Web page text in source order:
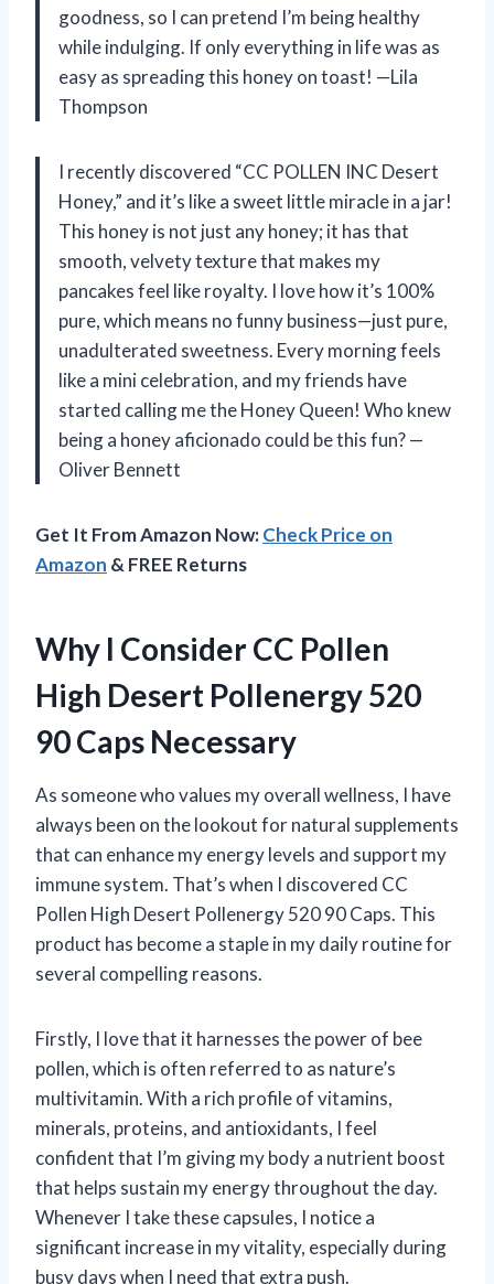
goodness, so I can pretend I’m being healthy
while indulging. If only everything in life was as
easy as spreading this honey on toast! —Lila
Thompson
I recently discovered “CC POLLEN INC Desert
Honey,” and it’s like a sweet little miracle in a jar!
This honey is not just any honey; it has that
smooth, velvety texture that makes my
pancakes feel like royalty. I love how it’s 100%
pure, which means no funny business—just pure,
unadulterated sweetness. Every morning feels
like a mini celebration, and my friends have
started calling me the Honey Queen! Who knew
being a honey aficionado could be this fun? —
Oliver Bennett
Get It From Amazon Now:Check Price on
Amazon & FREE Returns
Why I Consider CC Pollen
High Desert Pollenergy 520
90 Caps Necessary
As someone who values my overall wellness, I have
always been on the lookout for natural supplements
that can enhance my energy levels and support my
immune system. That’s when I discovered CC
Pollen High Desert Pollenergy 520 90 Caps. This
product has become a staple in my daily routine for
several compelling reasons.
Firstly, I love that it harnesses the power of bee
pollen, which is often referred to as nature’s
multivitamin. With a rich profile of vitamins,
minerals, proteins, and antioxidants, I feel
confident that I’m giving my body a nutrient boost
that helps sustain my energy throughout the day.
Whenever I take these capsules, I notice a
significant increase in my vitality, especially during
busy days when I need that extra push.